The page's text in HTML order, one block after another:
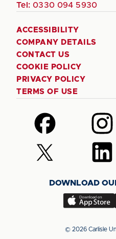
Tel: 0330 094 5930
ACCESSIBILITY
COMPANY DETAILS
CONTACT US
COOKIE POLICY
PRIVACY POLICY
TERMS OF USE
Follow
us
on
Facebook
Follow
us
on
Follow
us
(Twitter)
Follow
us
DOWNLOAD
Download
app
© 2026 Carlisle